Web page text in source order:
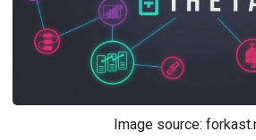
Image source: